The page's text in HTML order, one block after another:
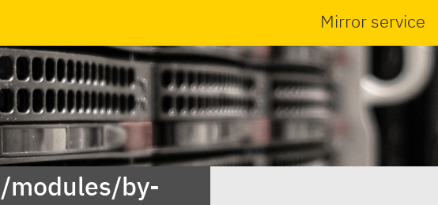
Mirror service
modules/by-